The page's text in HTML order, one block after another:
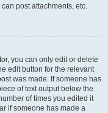
post attachments, etc.
you can only edit or delete
edit button for the relevant
was made. If someone has
of text output below the
of times you edited it
if someone has made a